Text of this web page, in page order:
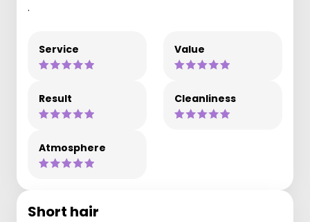
.
Service Value
Result Cleanliness
Atmosphere
Short hair